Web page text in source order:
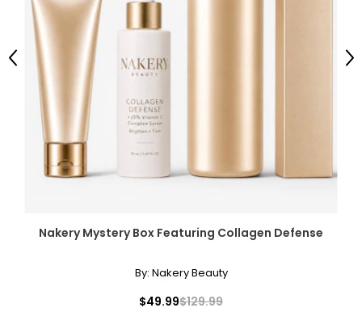
Nakery Mystery Box Featuring Collagen Defense
By: Nakery Beauty
$49.99$129.99
Previous